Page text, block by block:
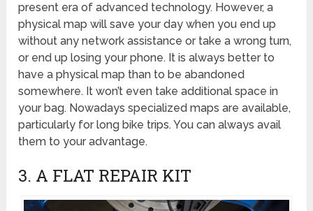
present era of advanced technology. However, a
physical map will save your day when you end up
without any network assistance or take a wrong turn,
or end up losing your phone. It is always better to
have a physical map than to be abandoned
somewhere. It won’t even take additional space in
your bag. Nowadays specialized maps are available,
particularly for long bike trips. You can always avail
them to your advantage.
3. A FLAT REPAIR KIT